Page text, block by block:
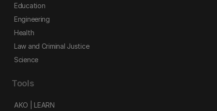
Education
Engineering
Health
Law and Criminal Justice
Science
Tools
AKO | LEARN